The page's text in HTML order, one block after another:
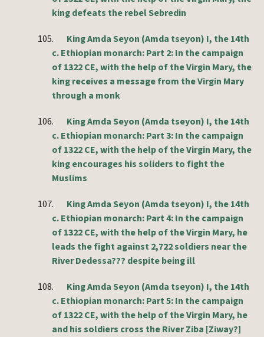
king defeats the rebel Sebredin
105.
King Amda Seyon (Amda tseyon) I, the 14th
c. Ethiopian monarch: Part 2: In the campaign
of 1322 CE, with the help of the Virgin Mary, the
king receives a message from the Virgin Mary
through a monk
106.
King Amda Seyon (Amda tseyon) I, the 14th
c. Ethiopian monarch: Part 3: In the campaign
of 1322 CE, with the help of the Virgin Mary, the
king encourages his soliders to fight the
Muslims
107.
King Amda Seyon (Amda tseyon) I, the 14th
c. Ethiopian monarch: Part 4: In the campaign
of 1322 CE, with the help of the Virgin Mary, he
leads the fight against 2,722 soldiers near the
River Dedessa??? despite being ill
108.
King Amda Seyon (Amda tseyon) I, the 14th
c. Ethiopian monarch: Part 5: In the campaign
of 1322 CE, with the help of the Virgin Mary, he
and his soldiers cross the River Ziba [Ziway?]